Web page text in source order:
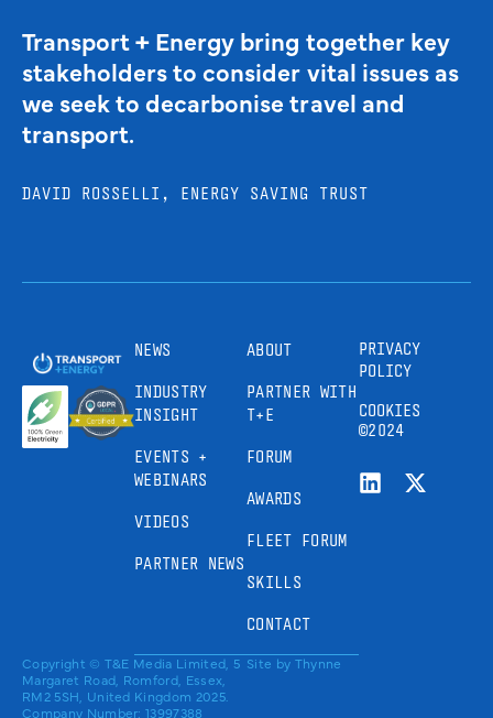
Transport + Energy bring together key
stakeholders to consider vital issues as
we seek to decarbonise travel and
transport.
DAVID ROSSELLI, ENERGY SAVING TRUST
NEWS
INDUSTRY
INSIGHT
EVENTS +
WEBINARS
VIDEOS
PARTNER NEWS
ABOUT
PARTNER WITH
T+E
FORUM
AWARDS
FLEET FORUM
SKILLS
CONTACT
PRIVACY
POLICY
COOKIES
©2024
Copyright © T&E Media Limited, 5
Margaret Road, Romford, Essex,
RM2 5SH, United Kingdom 2025.
Company Number: 13997388
Site by Thynne